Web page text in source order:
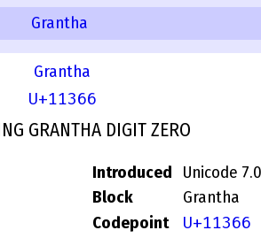
Grantha
Grantha
U+11366
GRANTHA DIGIT ZERO
Introduced
Unicode 7.0
Block
Grantha
Codepoint
U+11366